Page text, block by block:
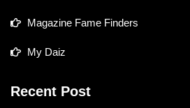
Magazine Fame Finders
My Daiz
Recent Post